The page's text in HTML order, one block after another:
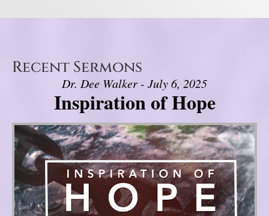
Recent Sermons
Dr. Dee Walker - July 6, 2025
Inspiration of Hope